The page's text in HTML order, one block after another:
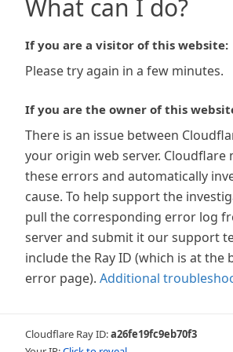
What can I do?
If you are a visitor of this website:
Please try again in a few minutes.
If you are the owner of this
There is an issue between
your origin web server.
these errors and automatically
cause. To help support the
pull the corresponding error log
server and submit it our support
include the Ray ID (which is at the
error page). Additional
Cloudflare Ray ID:a26fe19fc9eb70f3